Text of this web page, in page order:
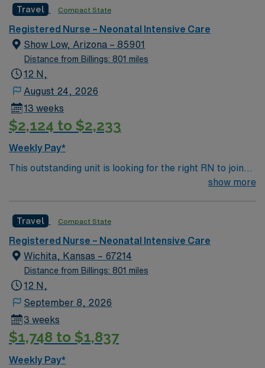
environment based on optimal patient care.
Travel Compact State
Registered Nurse – Neonatal Intensive Care
Show Low, Arizona – 85901
Distance from Billings: 801 miles
12 N,
August 24, 2026
13 weeks
$2,124 to $2,233
Weekly Pay*
This outstanding unit is looking for the right RN to join
their team of compassionate and driven health care
environment based on optimal patient care.
show more
Travel Compact State
Registered Nurse – Neonatal Intensive Care
Wichita, Kansas – 67214
Distance from Billings: 801 miles
12 N,
September 8, 2026
3 weeks
$1,748 to $1,837
Weekly Pay*